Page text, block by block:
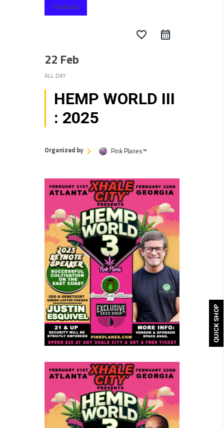
QUICK SHOP
Festivals
favorite_border
22 Feb
ALL DAY
HEMP WORLD III
: 2025
Organized by Pink Planes™